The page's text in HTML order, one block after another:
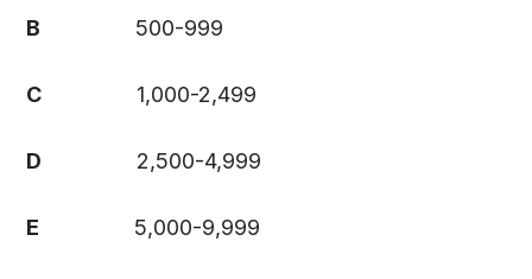
B 500-999
C 1,000-2,499
D 2,500-4,999
E 5,000-9,999